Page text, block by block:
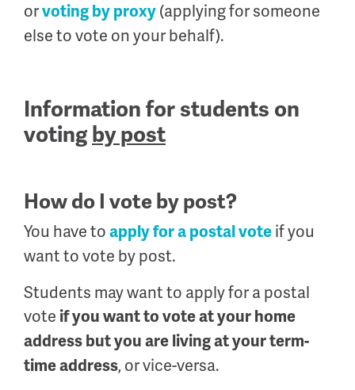
orvoting by proxy (applying for someone
else to vote on your behalf).
Information for students on
voting by post
How do I vote by post?
You have to apply for a postal vote if you
want to vote by post.
Students may want to apply for a postal
vote if you want to vote at your home
address but you are living at your term-
time address, or vice-versa.